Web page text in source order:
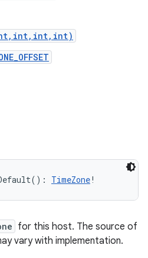
( ) : TimeZone!
for this host. The source of
vary with implementation.